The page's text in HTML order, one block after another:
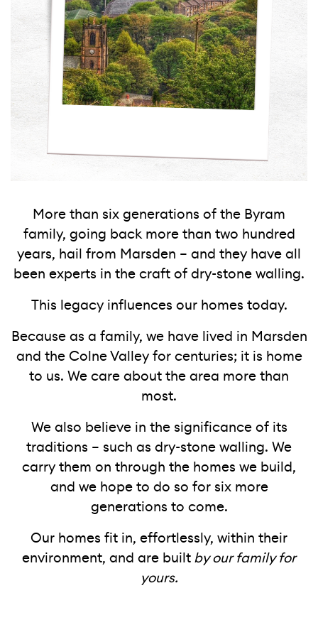
More than six generations of the Byram
family, going back more than two hundred
years, hail from Marsden – and they have all
been experts in the craft of dry-stone walling.
This legacy influences our homes today.
Because as a family, we have lived in Marsden
and the Colne Valley for centuries; it is home
to us. We care about the area more than
most.
We also believe in the significance of its
traditions – such as dry-stone walling. We
carry them on through the homes we build,
and we hope to do so for six more
generations to come.
Our homes fit in, effortlessly, within their
environment, and are built by our family for
yours.